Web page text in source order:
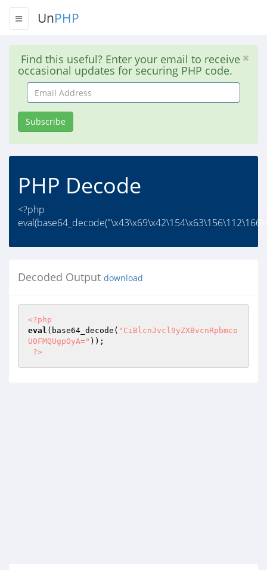
UnPHP
Find this useful? Enter your email to receive
occasional updates for securing PHP code.
Email
Address
Subscribe
PHP Decode
<?php
Decoded Output download
<?php
eval (base64_decode( "CiBlcnJvcl9yZXBvcnRpbmco
U0FMQUgpOyA=" ));
?>